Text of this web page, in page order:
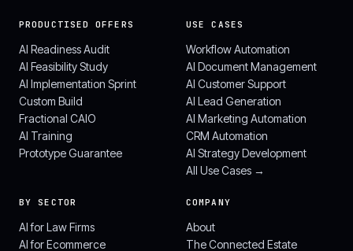
PRODUCTISED OFFERS
AI Readiness Audit
AI Feasibility Study
AI Implementation Sprint
Custom Build
Fractional CAIO
AI Training
Prototype Guarantee
USE CASES
Workflow Automation
AI Document Management
AI Customer Support
AI Lead Generation
AI Marketing Automation
CRM Automation
AI Strategy Development
All Use Cases →
BY SECTOR
AI for Law Firms
AI for Ecommerce
COMPANY
About
The Connected Estate